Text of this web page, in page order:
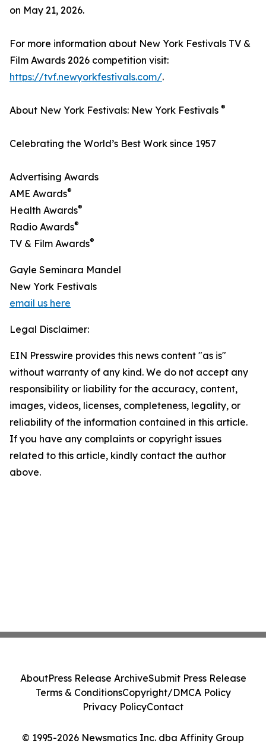
on May 21, 2026.
For more information about New York Festivals TV &
Film Awards 2026 competition visit:
https://tvf.newyorkfestivals.com/.
About New York Festivals: New York Festivals ®
Celebrating the World’s Best Work since 1957
Advertising Awards
AME Awards®
Health Awards®
Radio Awards®
TV & Film Awards®
Gayle Seminara Mandel
New York Festivals
email us here
Legal Disclaimer:
EIN Presswire provides this news content "as is"
without warranty of any kind. We do not accept any
responsibility or liability for the accuracy, content,
images, videos, licenses, completeness, legality, or
reliability of the information contained in this article.
If you have any complaints or copyright issues
related to this article, kindly contact the author
above.
© 1995-2026 Newsmatics Inc. dba Affinity Group
AboutPress Release ArchiveSubmit Press Release
Terms & ConditionsCopyright/DMCA Policy
Privacy PolicyContact